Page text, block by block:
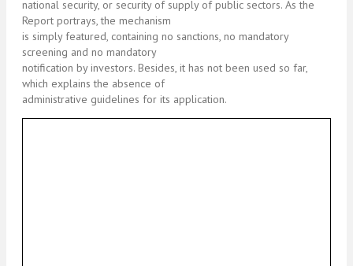
national security, or security of supply of public sectors. As the
Report portrays, the mechanism
is simply featured, containing no sanctions, no mandatory
screening and no mandatory
notification by investors. Besides, it has not been used so far,
which explains the absence of
administrative guidelines for its application.